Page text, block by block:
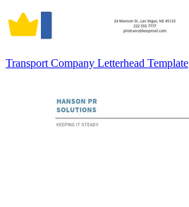
Transport Company Letterhead Template